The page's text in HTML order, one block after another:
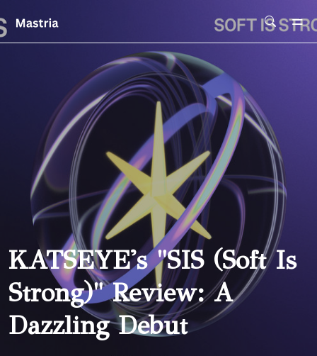
Skip To Main Content
KATSEYE's "SIS (Soft Is
Strong)" Review: A
Dazzling Debut